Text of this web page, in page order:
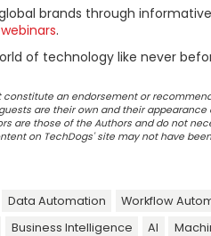
brands through informative
.
of technology like never
an endorsement or
are their own and their
are those of the Authors and do not
on TechDogs' site may not have
Data Automation Workflow
Business Intelligence AI